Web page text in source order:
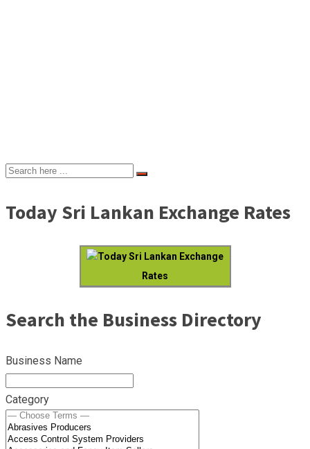
Today Sri Lankan Exchange Rates
Today Sri Lankan Exchange
Rates
Search the Business Directory
Business Name
Category